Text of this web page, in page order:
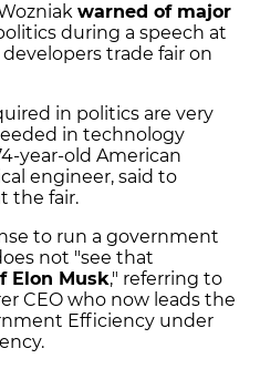
warned of major
during a speech at
trade fair on
in politics are very
in technology
year-old American
engineer, said to
the fair.
to run a government
not "see that
Elon Musk," referring to
CEO who now leads the
Efficiency under